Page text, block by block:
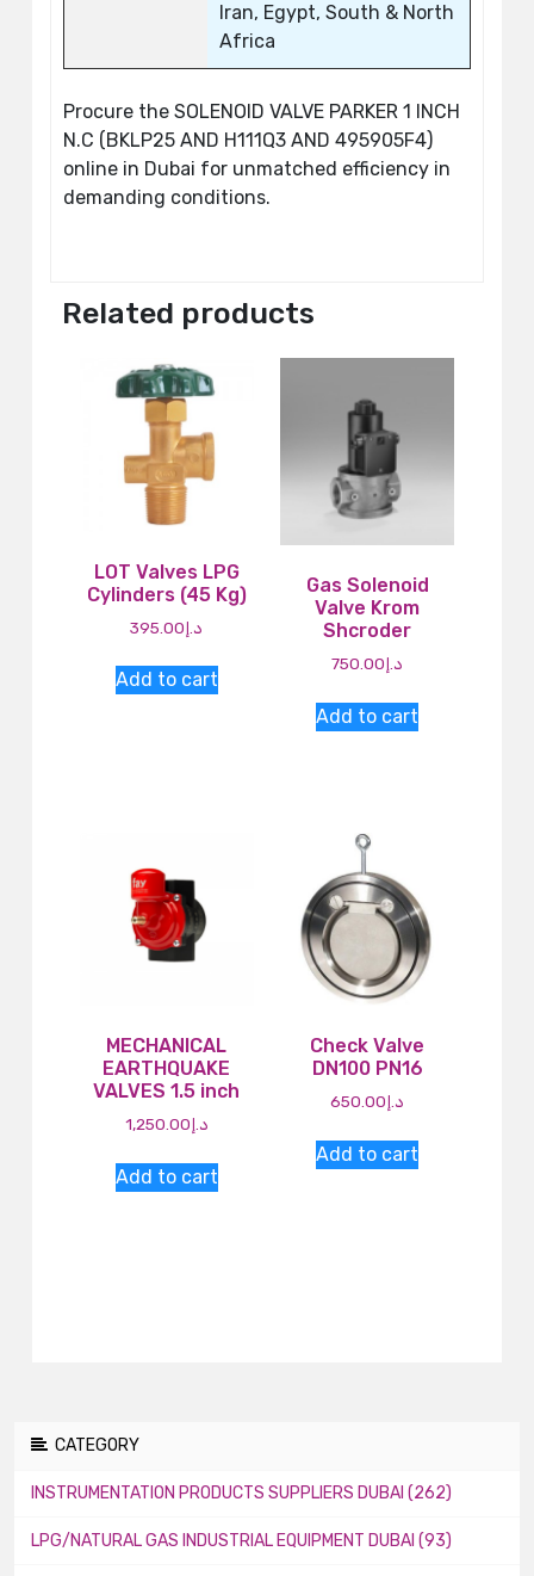
Iran, Egypt, South & North
Africa
Procure the SOLENOID VALVE PARKER 1 INCH
N.C (BKLP25 AND H111Q3 AND 495905F4)
online in Dubai for unmatched efficiency in
demanding conditions.
Related products
LOT Valves LPG
Cylinders (45 Kg)
د.إ395.00
Add to cart
Gas Solenoid
Valve Krom
Shcroder
د.إ750.00
Add to cart
MECHANICAL
EARTHQUAKE
VALVES 1.5 inch
د.إ1,250.00
Add to cart
Check Valve
DN100 PN16
د.إ650.00
Add to cart
CATEGORY
INSTRUMENTATION PRODUCTS SUPPLIERS DUBAI (262)
LPG/NATURAL GAS INDUSTRIAL EQUIPMENT DUBAI (93)